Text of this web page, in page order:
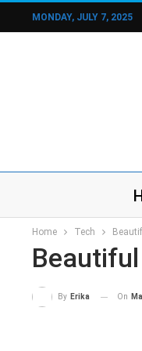
MONDAY, JULY 7, 2025
Home Tech
By Erika On